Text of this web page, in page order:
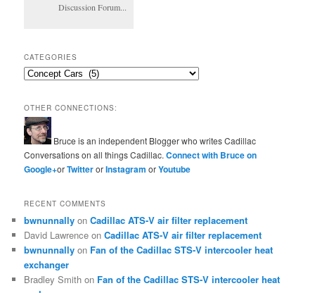
Discussion Forum...
CATEGORIES
Categories
OTHER CONNECTIONS:
Bruce is an independent Blogger who writes Cadillac
Conversations on all things Cadillac.Connect with Bruce on
Google+orTwitterorInstagramorYoutube
RECENT COMMENTS
bwnunnally onCadillac ATS-V air filter replacement
David Lawrence onCadillac ATS-V air filter replacement
bwnunnally on Fan of the Cadillac STS-V intercooler heat
exchanger
Bradley Smith on Fan of the Cadillac STS-V intercooler heat